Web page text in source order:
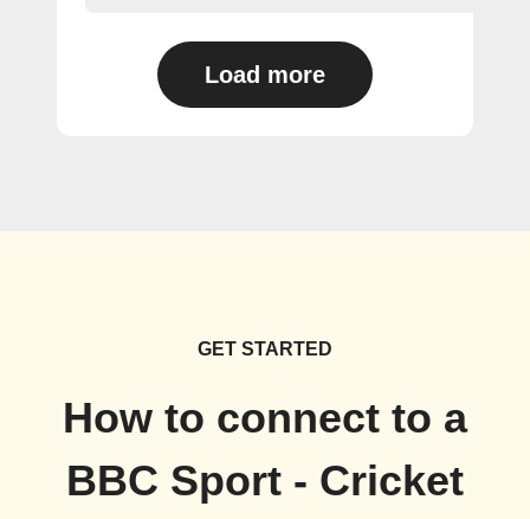
Load more
GET STARTED
How to connect to a
BBC Sport - Cricket